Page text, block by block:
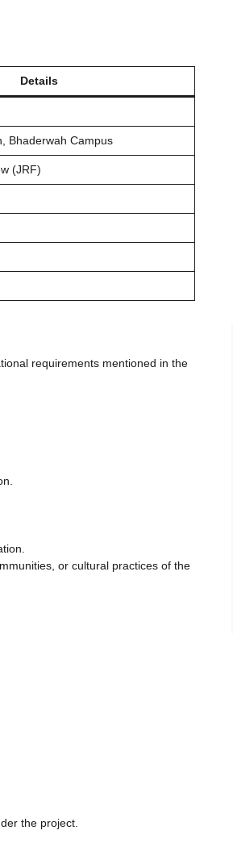
Details
Bhaderwah Campus
(JRF)
requirements mentioned in the
or cultural practices of the
the project.